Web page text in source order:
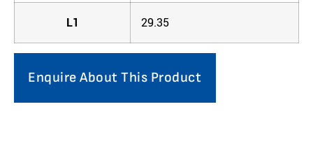
L1 29.35
Enquire About This Product